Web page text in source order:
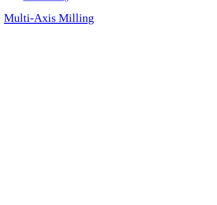
Multi-Axis Milling